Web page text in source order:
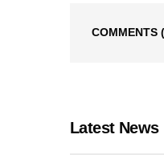
COMMENTS
Latest News